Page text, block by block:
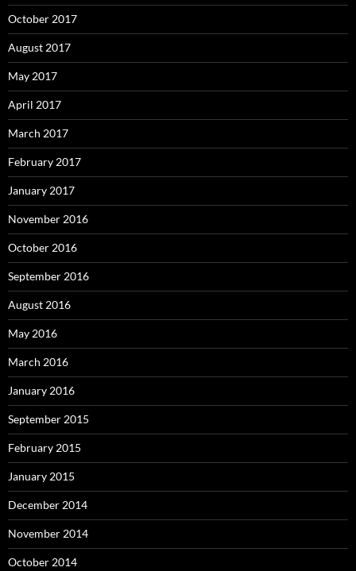
October 2017
August 2017
May 2017
April 2017
March 2017
February 2017
January 2017
November 2016
October 2016
September 2016
August 2016
May 2016
March 2016
January 2016
September 2015
February 2015
January 2015
December 2014
November 2014
October 2014